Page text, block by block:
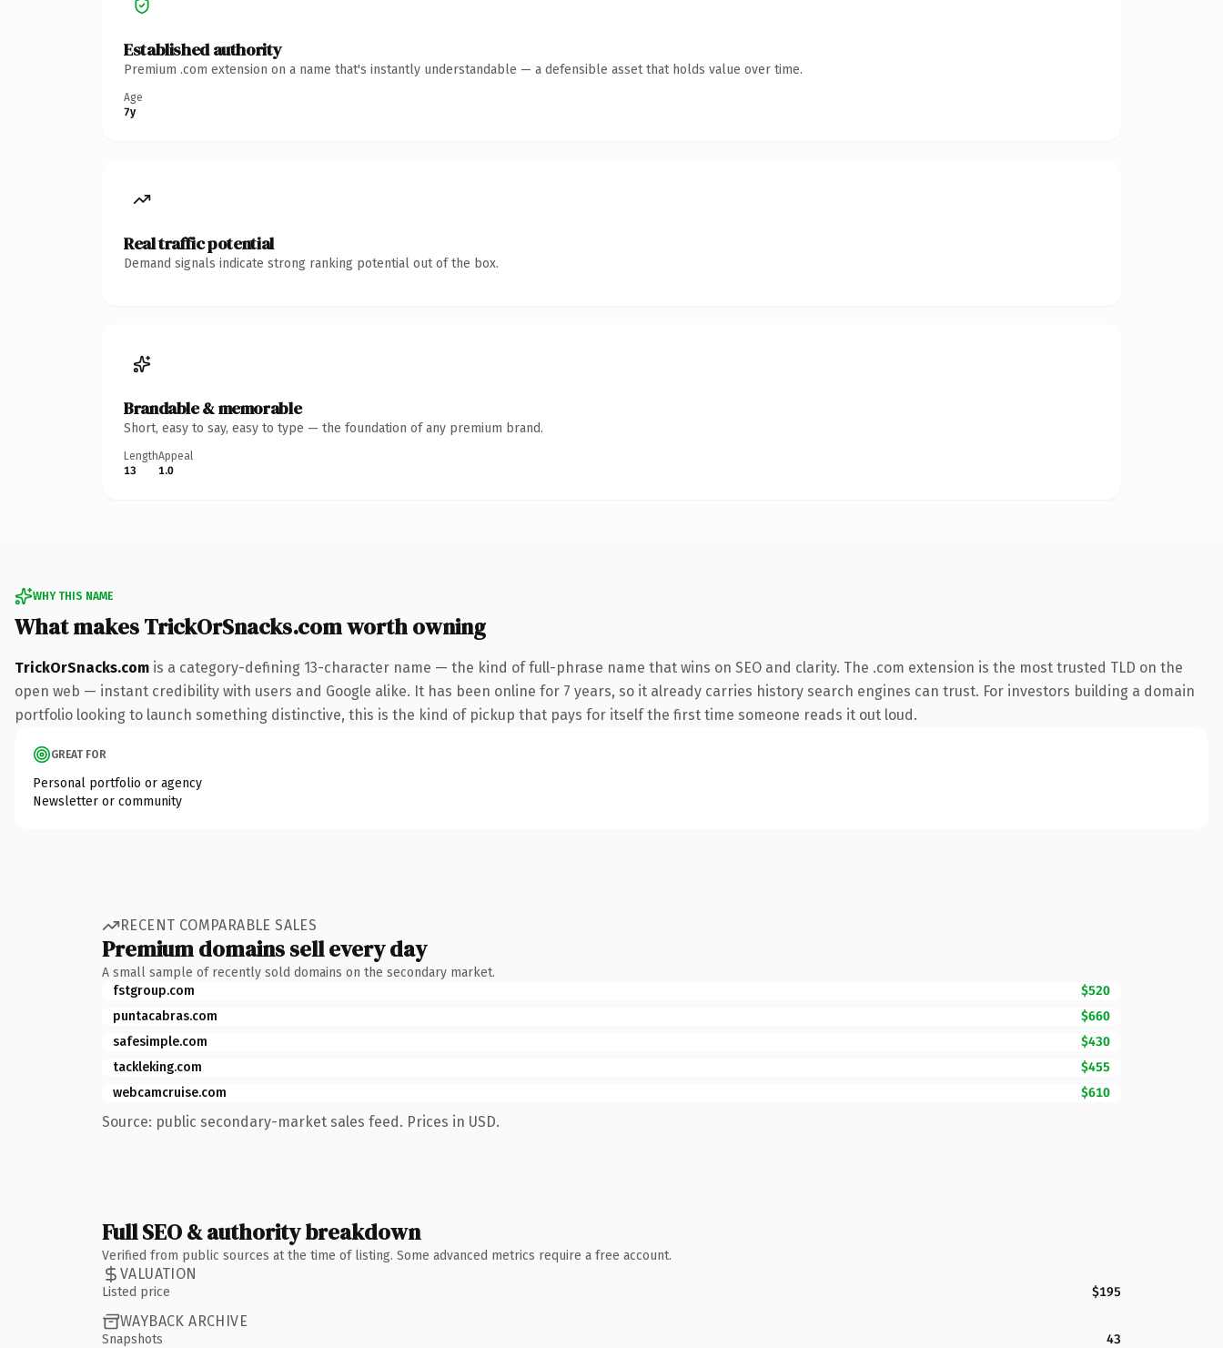
Established authority
Premium .com extension on a name that's instantly understandable — a defensible asset that holds value over time.
Age
7y
Real traffic potential
Demand signals indicate strong ranking potential out of the box.
Brandable & memorable
Short, easy to say, easy to type — the foundation of any premium brand.
Length
13
Appeal
1.0
WHY THIS NAME
What makes TrickOrSnacks.com worth owning
TrickOrSnacks.com is a category-defining 13-character name — the kind of full-phrase name that wins on SEO and clarity. The .com extension is the most trusted TLD on the
open web — instant credibility with users and Google alike. It has been online for 7 years, so it already carries history search engines can trust. For investors building a domain
portfolio looking to launch something distinctive, this is the kind of pickup that pays for itself the first time someone reads it out loud.
GREAT FOR
Personal portfolio or agency
Newsletter or community
RECENT COMPARABLE SALES
Premium domains sell every day
A small sample of recently sold domains on the secondary market.
fstgroup.com
$520
puntacabras.com
$660
safesimple.com
$430
tackleking.com
$455
webcamcruise.com
$610
Source: public secondary-market sales feed. Prices in USD.
Full SEO & authority breakdown
Verified from public sources at the time of listing. Some advanced metrics require a free account.
VALUATION
Listed price $195
WAYBACK ARCHIVE
Snapshots
43